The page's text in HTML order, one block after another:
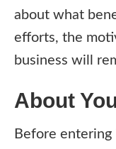
about what
efforts, the
business will
About
Before